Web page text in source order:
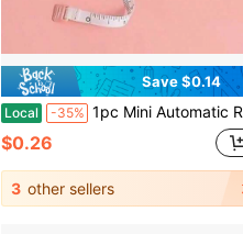
Save $0.14
Local -35% 1pc Mini Automatic Retractable Clothing Measuring Tape - 1.5 Meters Long, Easy-To-Use, Accurate, Compact, And Portable - Perfect For Sewing, Tailoring, And Body Measurement
$0.26
3 other sellers